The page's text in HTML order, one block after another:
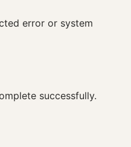
error or system
successfully.